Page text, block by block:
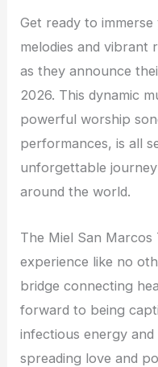
Get ready to
melodies and vibrant
as they announce
2026. This dynamic
powerful worship
performances, is all
unforgettable
around the world.
The Miel San
experience like no
bridge connecting
forward to being
infectious energy
spreading love and